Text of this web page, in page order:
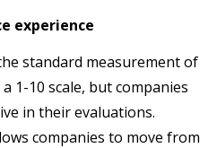
experience
standard measurement of
1-10 scale, but companies
in their evaluations.
companies to move from